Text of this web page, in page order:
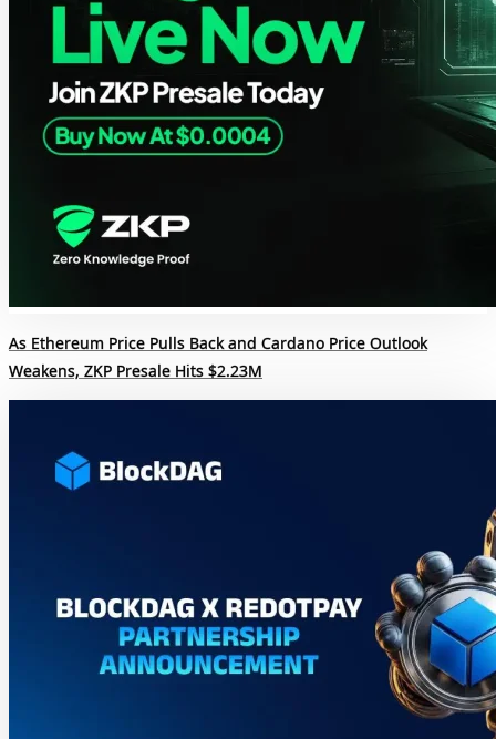
As Ethereum Price Pulls Back and Cardano Price Outlook
Weakens, ZKP Presale Hits $2.23M